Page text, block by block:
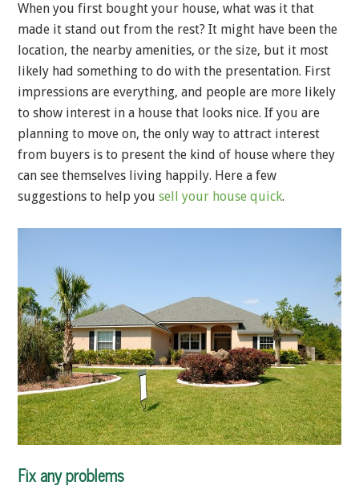
When you first bought your house, what was it that
made it stand out from the rest? It might have been the
location, the nearby amenities, or the size, but it most
likely had something to do with the presentation. First
impressions are everything, and people are more likely
to show interest in a house that looks nice. If you are
planning to move on, the only way to attract interest
from buyers is to present the kind of house where they
can see themselves living happily. Here a few
suggestions to help you sell your house quick.
Fix any problems